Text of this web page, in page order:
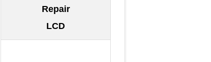
Repair
LCD